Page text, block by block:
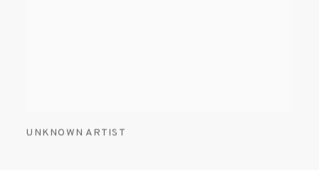
UNKNOWN ARTIST